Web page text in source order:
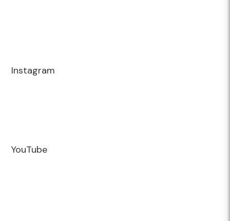
Instagram
YouTube